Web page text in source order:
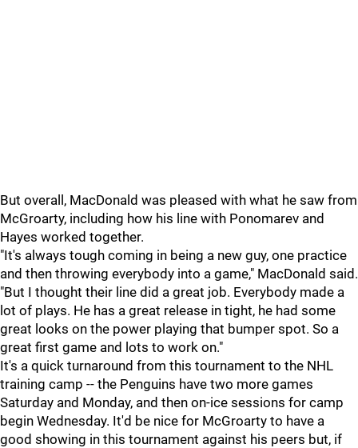
But overall, MacDonald was pleased with what he saw from
McGroarty, including how his line with Ponomarev and
Hayes worked together.
"It's always tough coming in being a new guy, one practice
and then throwing everybody into a game," MacDonald said.
"But I thought their line did a great job. Everybody made a
lot of plays. He has a great release in tight, he had some
great looks on the power playing that bumper spot. So a
great first game and lots to work on."
It's a quick turnaround from this tournament to the NHL
training camp -- the Penguins have two more games
Saturday and Monday, and then on-ice sessions for camp
begin Wednesday. It'd be nice for McGroarty to have a
good showing in this tournament against his peers but, if